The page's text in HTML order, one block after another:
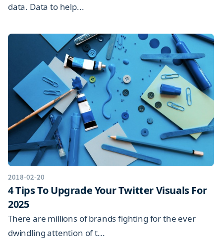
data. Data to help...
2018-02-20
4 Tips To Upgrade Your Twitter Visuals For
2025
There are millions of brands fighting for the ever
dwindling attention of t...